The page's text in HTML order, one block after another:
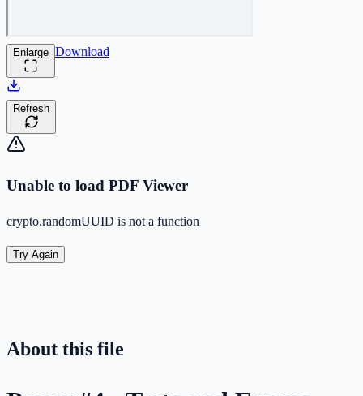
Enlarge Download
Refresh
Unable to load PDF Viewer
crypto.randomUUID is not a function
Try Again
About this file